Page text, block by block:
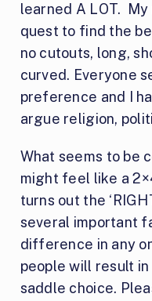
learned A LOT.
quest to find the
no cutouts, long,
curved. Everyone
preference and I
argue religion,
What seems to be
might feel like a
turns out the
several important
difference in any
people will result
saddle choice.